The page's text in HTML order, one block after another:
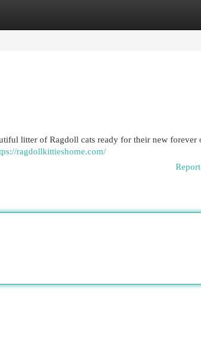
litter of Ragdoll cats ready for their new forever
ragdollkittieshome.com/